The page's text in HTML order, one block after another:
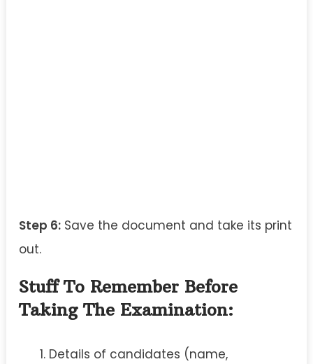
Step 6: Save the document and take its print
out.
Stuff To Remember Before
Taking The Examination:
Details of candidates (name,